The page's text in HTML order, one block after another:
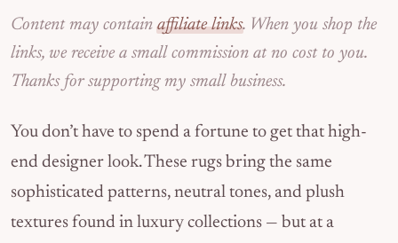
Content may containaffiliate links. When you shop the
links, we receive a small commission at no cost to you.
Thanks for supporting my small business.
You don’t have to spend a fortune to get that high-
end designer look. These rugs bring the same
sophisticated patterns, neutral tones, and plush
textures found in luxury collections — but at a